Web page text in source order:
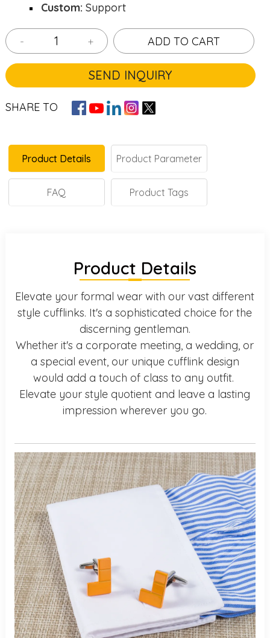
Custom: Support
- + ADD TO CART
SEND INQUIRY
SHARE TO
Product Details Product Parameter
FAQ Product Tags
Product Details
Elevate your formal wear with our vast different
style cufflinks. It's a sophisticated choice for the
discerning gentleman.
Whether it's a corporate meeting, a wedding, or
a special event, our unique cufflink design
would add a touch of class to any outfit.
Elevate your style quotient and leave a lasting
impression wherever you go.